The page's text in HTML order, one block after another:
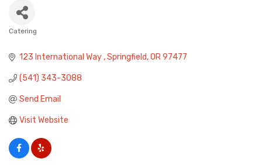
Catering
123 International Way Springfield OR 97477
(541) 343-3088
Send Email
Visit Website